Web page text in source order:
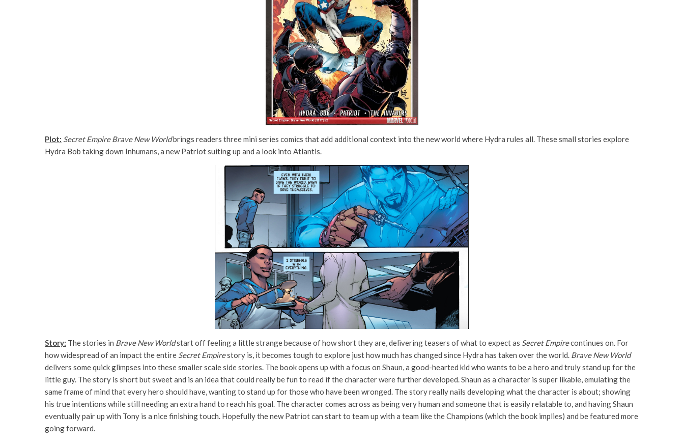
Plot: Secret Empire Brave New Worldbrings readers three mini series comics that add additional context into the new world where Hydra rules all. These small stories explore
Hydra Bob taking down Inhumans, a new Patriot suiting up and a look into Atlantis.
Story: The stories in Brave New Worldstart off feeling a little strange because of how short they are, delivering teasers of what to expect as Secret Empirecontinues on. For
how widespread of an impact the entire Secret Empirestory is, it becomes tough to explore just how much has changed since Hydra has taken over the world. Brave New World
delivers some quick glimpses into these smaller scale side stories. The book opens up with a focus on Shaun, a good-hearted kid who wants to be a hero and truly stand up for the
little guy. The story is short but sweet and is an idea that could really be fun to read if the character were further developed. Shaun as a character is super likable, emulating the
same frame of mind that every hero should have, wanting to stand up for those who have been wronged. The story really nails developing what the character is about; showing
his true intentions while still needing an extra hand to reach his goal. The character comes across as being very human and someone that is easily relatable to, and having Shaun
eventually pair up with Tony is a nice finishing touch. Hopefully the new Patriot can start to team up with a team like the Champions (which the book implies) and be featured more
going forward.